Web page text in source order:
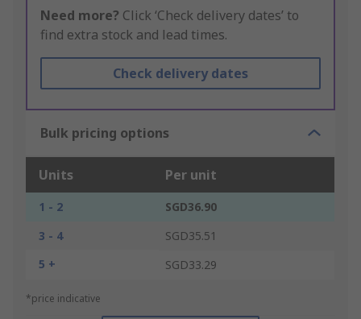
Need more? Click ‘Check delivery dates’ to
find extra stock and lead times.
Check delivery dates
Bulk pricing options
Units Per unit
1 - 2
SGD36.90
3 - 4
SGD35.51
5 +
SGD33.29
*price indicative